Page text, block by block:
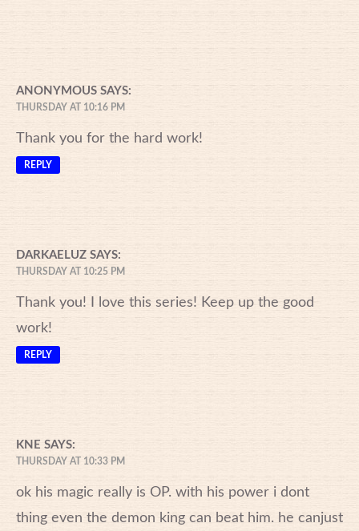
ANONYMOUS SAYS:
THURSDAY AT 10:16 PM
Thank you for the hard work!
REPLY
DARKAELUZ SAYS:
THURSDAY AT 10:25 PM
Thank you! I love this series! Keep up the good
work!
REPLY
KNE SAYS:
THURSDAY AT 10:33 PM
ok his magic really is OP. with his power i dont
thing even the demon king can beat him. he canjust